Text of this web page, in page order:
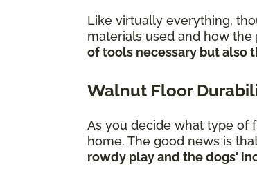
Like virtually everything,
materials used and how
of tools necessary but
Walnut Floor
As you decide what type of
home. The good news is
rowdy play and the dogs'